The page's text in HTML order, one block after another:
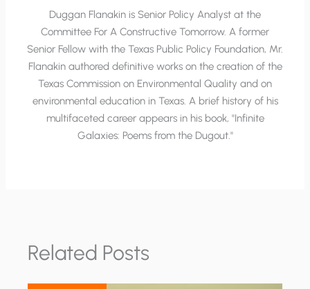
Duggan Flanakin is Senior Policy Analyst at the
Committee For A Constructive Tomorrow. A former
Senior Fellow with the Texas Public Policy Foundation, Mr.
Flanakin authored definitive works on the creation of the
Texas Commission on Environmental Quality and on
environmental education in Texas. A brief history of his
multifaceted career appears in his book, "Infinite
Galaxies: Poems from the Dugout."
Related Posts